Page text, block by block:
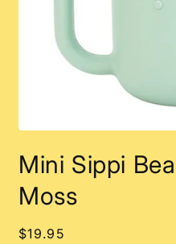
1
in
modal
Mini Sippi
Moss
Regular
$19.95